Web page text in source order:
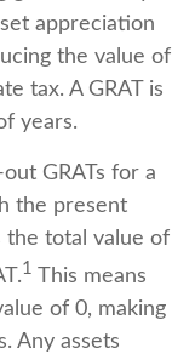
appreciation
the value of
tax. A GRAT is
years.
GRATs for a
the present
the total value of
1 This means
of 0, making
Any assets